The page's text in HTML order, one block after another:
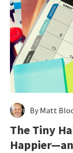
By Matt
The Tiny